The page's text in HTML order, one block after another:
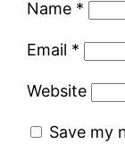
Name *
Email *
Website
Save my